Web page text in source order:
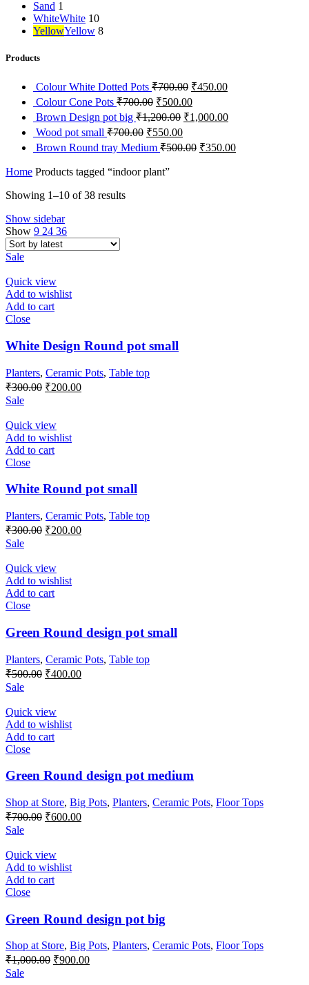
Sand 1
WhiteWhite 10
YellowYellow 8
Products
Colour White Dotted Pots ₹700.00 Original
price
was:
₹700.00.
₹450.00Current
₹450.00.
Colour Cone Pots ₹700.00 Original
price
was:
₹700.00.
₹500.00Current
price
is:
Brown Design pot big ₹1,200.00 Original
₹1,200.00.
₹1,000.00Current
₹1,000.00.
Wood pot small ₹700.00 Original
price
was:
₹700.00.
₹550.00Current
price
is:
Brown Round tray Medium ₹500.00 Original
₹350.00Current
Home Products tagged “indoor plant”
Showing 1–10 of 38 results
Show sidebar
Show 9 24 36
Sale
Quick view
Add to wishlist
Add to cart
Close
White Design Round pot small
Planters, Ceramic Pots, Table top
₹300.00 Original
₹300.00.
₹200.00Current
Sale
Quick view
Add to wishlist
Add to cart
Close
White Round pot small
Planters, Ceramic Pots, Table top
₹300.00 Original
₹300.00.
₹200.00Current
Sale
Quick view
Add to wishlist
Add to cart
Close
Green Round design pot small
Planters, Ceramic Pots, Table top
₹500.00 Original
₹500.00.
₹400.00Current
Sale
Quick view
Add to wishlist
Add to cart
Close
Green Round design pot medium
Shop at Store, Big Pots, Planters, Ceramic Pots, Floor Tops
₹700.00 Original
₹700.00.
₹600.00Current
Sale
Quick view
Add to wishlist
Add to cart
Close
Green Round design pot big
Shop at Store, Big Pots, Planters, Ceramic Pots, Floor Tops
₹1,000.00 Original
₹900.00Current
Sale